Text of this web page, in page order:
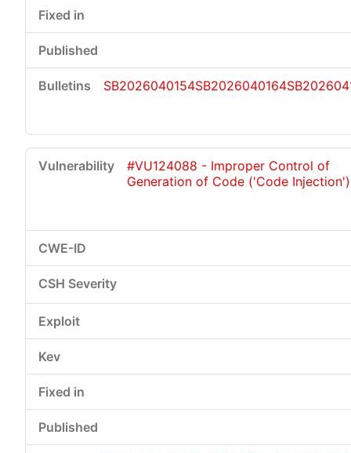
SB2026040154SB2026040164
#VU124088 - Improper Control of
Generation of Code ('Code Injection')